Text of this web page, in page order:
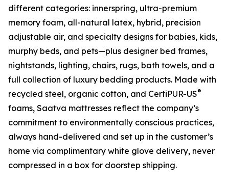
different categories: innerspring, ultra-premium
memory foam, all-natural latex, hybrid, precision
adjustable air, and specialty designs for babies, kids,
murphy beds, and pets—plus designer bed frames,
nightstands, lighting, chairs, rugs, bath towels, and a
full collection of luxury bedding products. Made with
recycled steel, organic cotton, and CertiPUR-US®
foams, Saatva mattresses reflect the company’s
commitment to environmentally conscious practices,
always hand-delivered and set up in the customer’s
home via complimentary white glove delivery, never
compressed in a box for doorstep shipping.